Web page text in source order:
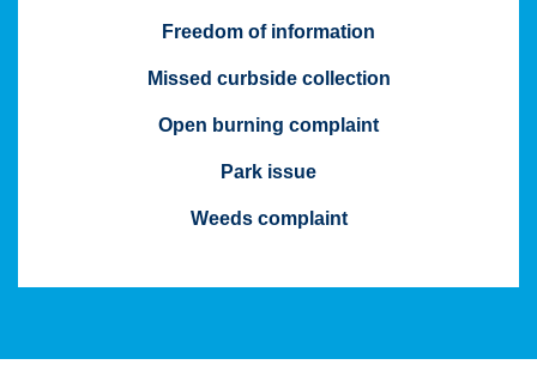
Freedom of information
Missed curbside collection
Open burning complaint
Park issue
Weeds complaint